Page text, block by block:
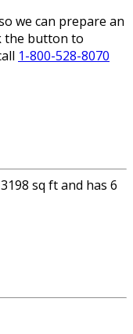
we can prepare an
the button to
1-800-528-8070
sq ft and has 6